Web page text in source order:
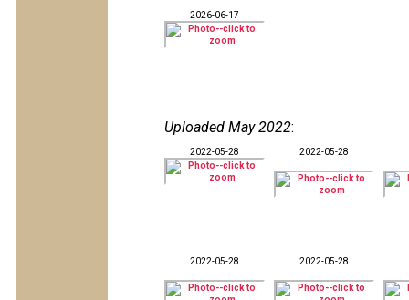
2026-06-17
Uploaded May 2022:
2022-05-28 2022-05-28
2022-05-28 2022-05-28